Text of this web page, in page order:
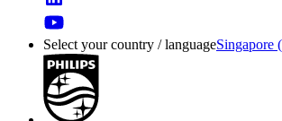
Select your country / languageSingapore